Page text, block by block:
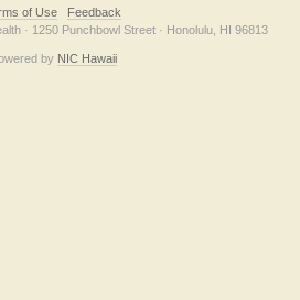
of Use
Feedback
· 1250 Punchbowl Street · Honolulu, HI 96813
by NIC Hawaii